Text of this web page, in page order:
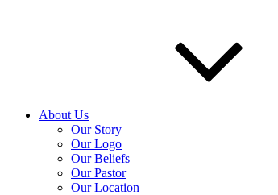
About Us
Our Story
Our Logo
Our Beliefs
Our Pastor
Our Location